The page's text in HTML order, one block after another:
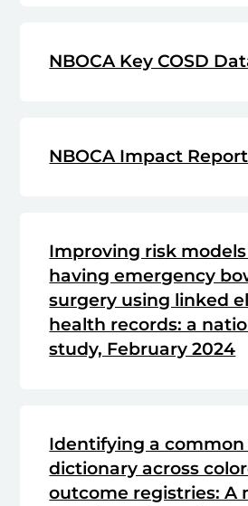
NBOCA Key COSD
NBOCA Impact
Improving risk
having emergency
surgery using linked
health records: a
study, February 2024
Identifying a common
dictionary across
outcome registries: A